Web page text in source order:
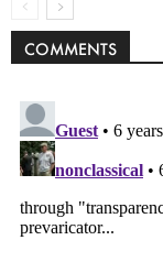
COMMENTS